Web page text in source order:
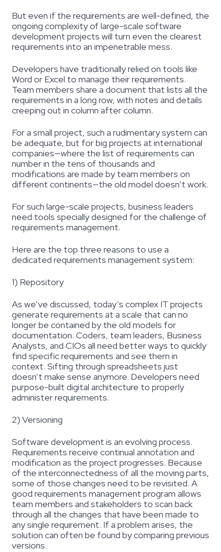
But even if the requirements are well-defined, the
ongoing complexity of large-scale software
development projects will turn even the clearest
requirements into an impenetrable mess.
Developers have traditionally relied on tools like
Word or Excel to manage their requirements.
Team members share a document that lists all the
requirements in a long row, with notes and details
creeping out in column after column.
For a small project, such a rudimentary system can
be adequate, but for big projects at international
companies—where the list of requirements can
number in the tens of thousands and
modifications are made by team members on
different continents—the old model doesn’t work.
For such large-scale projects, business leaders
need tools specially designed for the challenge of
requirements management.
Here are the top three reasons to use a
dedicated requirements management system:
1) Repository
As we’ve discussed, today’s complex IT projects
generate requirements at a scale that can no
longer be contained by the old models for
documentation. Coders, team leaders, Business
Analysts, and CIOs all need better ways to quickly
find specific requirements and see them in
context. Sifting through spreadsheets just
doesn’t make sense anymore. Developers need
purpose-built digital architecture to properly
administer requirements.
2) Versioning
Software development is an evolving process.
Requirements receive continual annotation and
modification as the project progresses. Because
of the interconnectedness of all the moving parts,
some of those changes need to be revisited. A
good requirements management program allows
team members and stakeholders to scan back
through all the changes that have been made to
any single requirement. If a problem arises, the
solution can often be found by comparing previous
versions.